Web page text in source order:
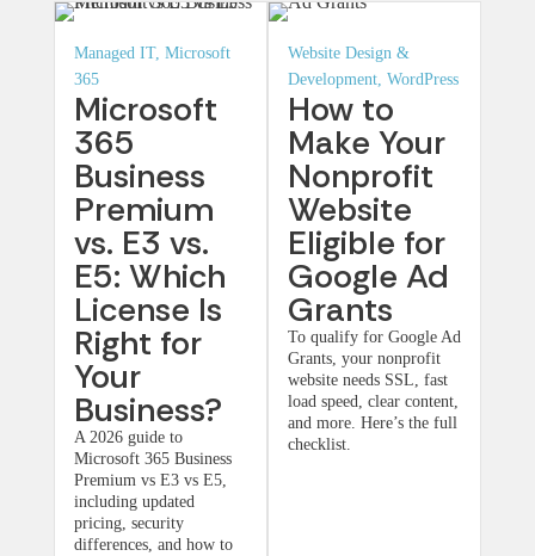
Managed IT, Microsoft
365
Microsoft
365
Business
Premium
vs. E3 vs.
E5: Which
License Is
Right for
Your
Business?
A 2026 guide to
Microsoft 365 Business
Premium vs E3 vs E5,
including updated
pricing, security
differences, and how to
Website Design &
Development, WordPress
How to
Make Your
Nonprofit
Website
Eligible for
Google Ad
Grants
To qualify for Google Ad
Grants, your nonprofit
website needs SSL, fast
load speed, clear content,
and more. Here’s the full
checklist.